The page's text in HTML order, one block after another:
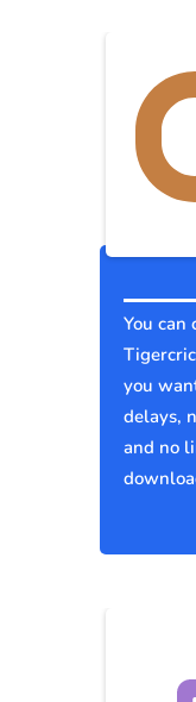
You can
you
delays,
and no